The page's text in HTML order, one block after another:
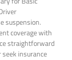
suspension.
coverage with
straightforward
insurance